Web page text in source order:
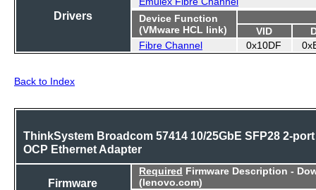
Drivers
Device Function
(VMware HCL link)
VID
Fibre Channel
0x10DF
Back to Index
ThinkSystem Broadcom 57414 10/25GbE SFP28 2-port
OCP Ethernet Adapter
Firmware
Required Firmware Description -
(lenovo.com)